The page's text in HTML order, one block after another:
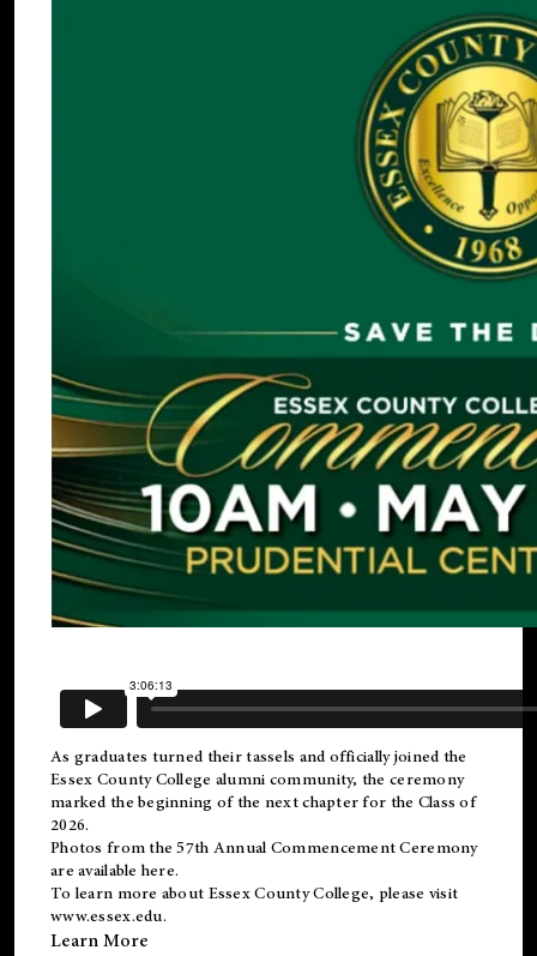
As graduates turned their tassels and officially joined the
Essex County College alumni community, the ceremony
marked the beginning of the next chapter for the Class of
2026.
Photos from the 57th Annual Commencement Ceremony
are available here.
To learn more about Essex County College, please visit
www.essex.edu.
Learn More